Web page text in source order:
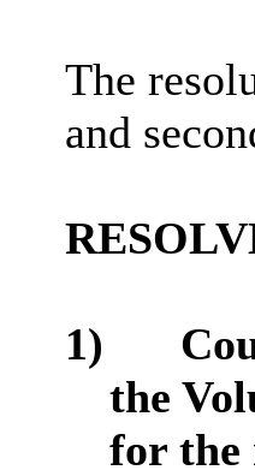
The
and
1)
the
for the